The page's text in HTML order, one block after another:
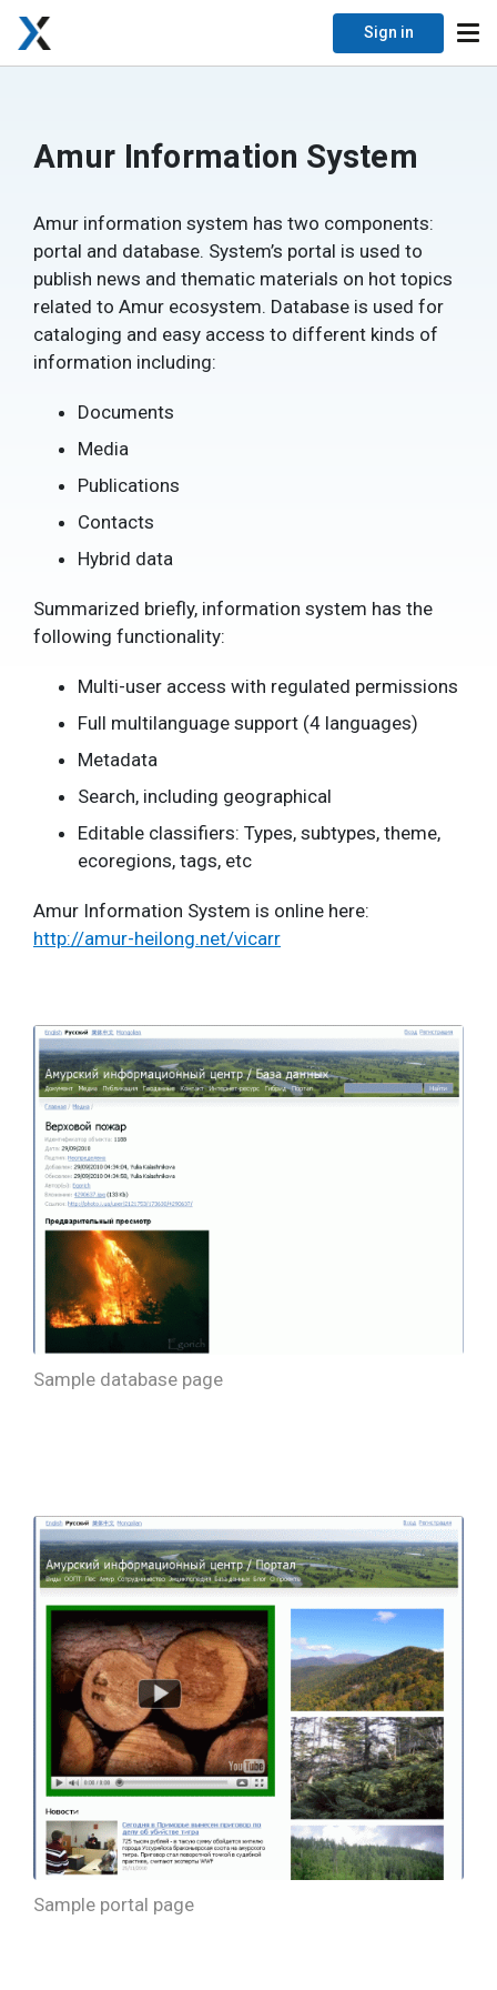
Sign in
Amur Information System
Amur information system has two components:
portal and database. System’s portal is used to
publish news and thematic materials on hot topics
related to Amur ecosystem. Database is used for
cataloging and easy access to different kinds of
information including:
Documents
Media
Publications
Contacts
Hybrid data
Summarized briefly, information system has the
following functionality:
Multi-user access with regulated permissions
Full multilanguage support (4 languages)
Metadata
Search, including geographical
Editable classifiers: Types, subtypes, theme,
ecoregions, tags, etc
Amur Information System is online here:
http://amur-heilong.net/vicarr
Sample database page
Sample portal page